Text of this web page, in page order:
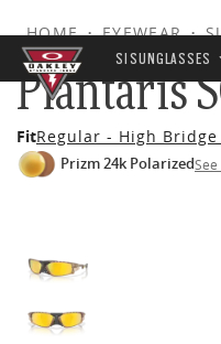
Skip to
main
content
SI SUNGLASSES
HOME•EYEWEAR•
Plantaris
FitRegular - High Bridge
Prizm 24k Polarized